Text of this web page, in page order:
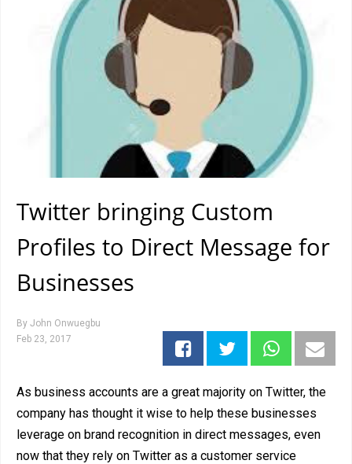
Twitter bringing Custom
Profiles to Direct Message for
Businesses
By John Onwuegbu
Feb 23, 2017
As business accounts are a great majority on Twitter, the
company has thought it wise to help these businesses
leverage on brand recognition in direct messages, even
now that they rely on Twitter as a customer service